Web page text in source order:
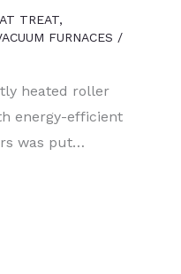
TREAT,
FURNACES /
heated roller
energy-efficient
was put…